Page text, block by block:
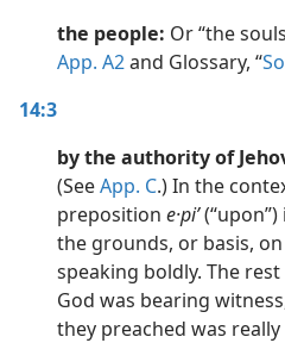
Edition)
Edition)
Edition)
the people: Or “the
App. A2and Glossary, “
14:3
by the authority of
(SeeApp. C.) In the
preposition e·piʹ
the grounds, or basis,
speaking boldly. The
God was bearing
they preached was